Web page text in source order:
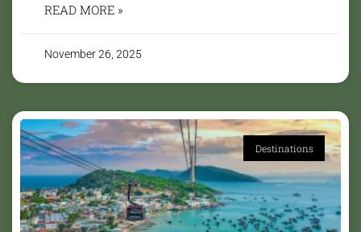
READ MORE »
November 26, 2025
Destinations